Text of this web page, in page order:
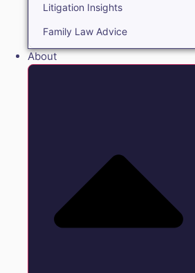
Litigation Insights
Family Law Advice
About